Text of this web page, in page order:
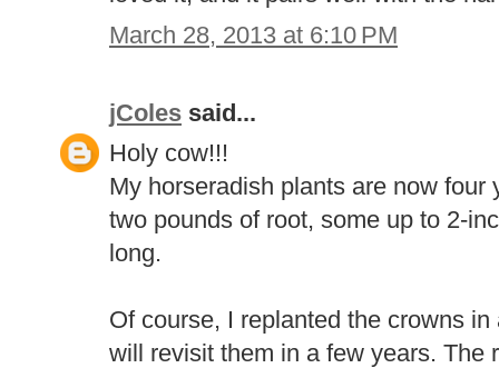
March 28, 2013 at 6:10 PM
jColes said...
Holy cow!!!
My horseradish plants are now four
two pounds of root, some up to 2-
long.
Of course, I replanted the crowns
will revisit them in a few years. The